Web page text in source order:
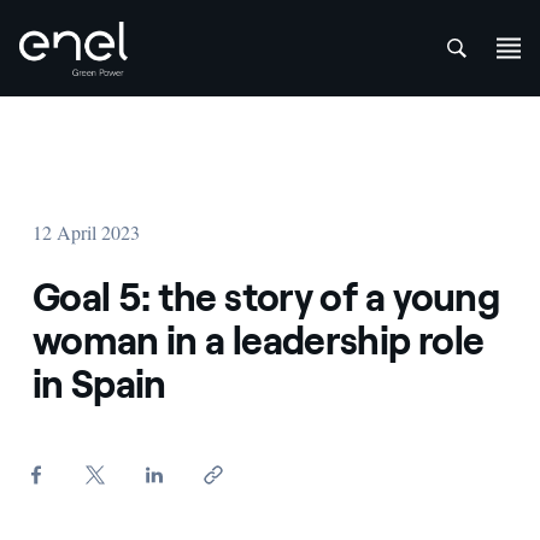
12 April 2023
Goal 5: the story of a young
woman in a leadership role
in Spain